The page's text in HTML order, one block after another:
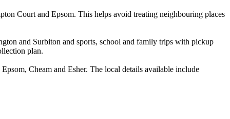
Court and Epsom. This helps avoid treating neighbouring places
and Surbiton and sports, school and family trips with pickup
plan.
Cheam and Esher. The local details available include